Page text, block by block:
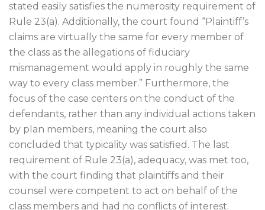
stated easily satisfies the numerosity requirement of
Rule 23(a). Additionally, the court found “Plaintiff’s
claims are virtually the same for every member of
the class as the allegations of fiduciary
mismanagement would apply in roughly the same
way to every class member.” Furthermore, the
focus of the case centers on the conduct of the
defendants, rather than any individual actions taken
by plan members, meaning the court also
concluded that typicality was satisfied. The last
requirement of Rule 23(a), adequacy, was met too,
with the court finding that plaintiffs and their
counsel were competent to act on behalf of the
class members and had no conflicts of interest.